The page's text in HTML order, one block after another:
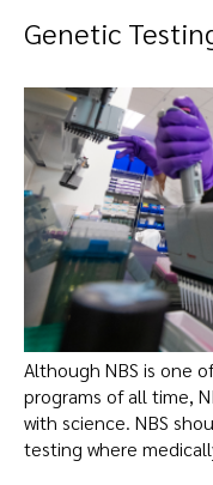
Genetic
Although NBS is one
programs of all time,
with science. NBS
testing where